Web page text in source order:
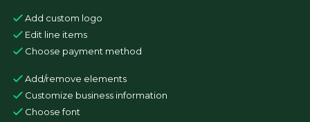
Add custom logo
Edit line items
Choose payment method
Add/remove elements
Customize business information
Choose font